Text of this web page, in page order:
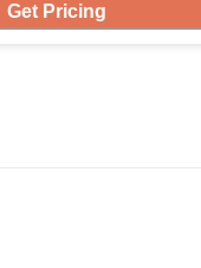
Get Pricing